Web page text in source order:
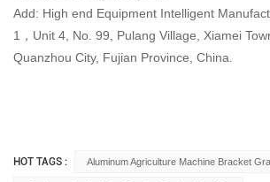
Add: High end Equipment Intelligent
1，Unit 4, No. 99, Pulang Village, Xiamei
Quanzhou City, Fujian Province, China.
HOT TAGS : Aluminum Agriculture Machine Bracket